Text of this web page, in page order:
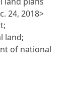
24, 2018>
land;
of national